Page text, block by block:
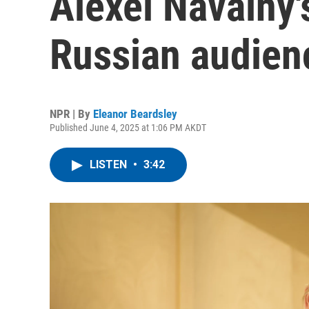
Russian
NPR | By Eleanor Beardsley
Published June 4, 2025 at 1:06 PM AKDT
LISTEN • 3:42